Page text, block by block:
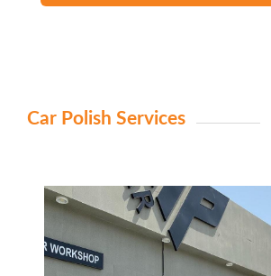
Car Polish Services